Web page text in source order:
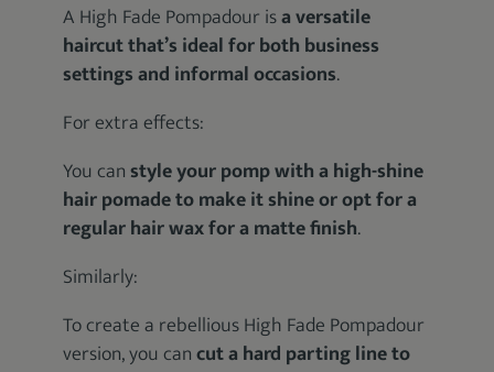
A High Fade Pompadour isa versatile
haircut that’s ideal for both business
settings and informal occasions.
For extra effects:
You canstyle your pomp with a high-shine
hair pomade to make it shine or opt for a
regular hair wax for a matte finish.
Similarly:
To create a rebellious High Fade Pompadour
version, you cancut a hard parting line to